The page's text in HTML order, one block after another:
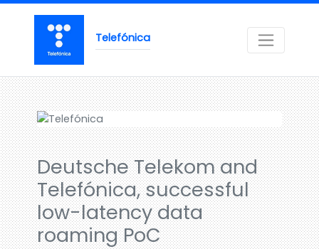
Telefónica
Deutsche Telekom and
Telefónica, successful
low-latency data
roaming PoC